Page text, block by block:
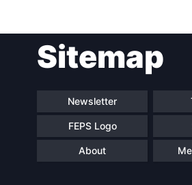
Sitemap
Newsletter
FEPS Logo
About